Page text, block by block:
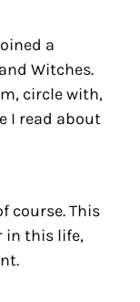
a
Witches.
circle with,
I read about
course. This
in this life,